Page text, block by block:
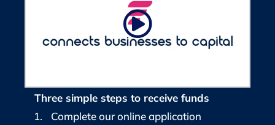
Three simple steps to receive funds
Complete our online application